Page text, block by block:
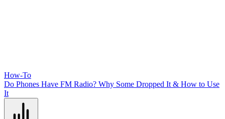
How-To
Do Phones Have FM Radio? Why Some Dropped It & How to Use
It